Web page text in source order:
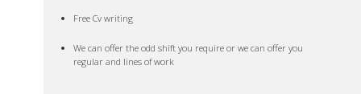
Free Cv writing
We can offer the odd shift you require or we can offer you
regular and lines of work